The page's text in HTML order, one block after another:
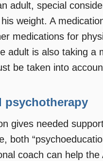
adult, special
weight. A
medications for
adult is also taking a
be taken into
psychotherapy
gives needed
both
coach can help